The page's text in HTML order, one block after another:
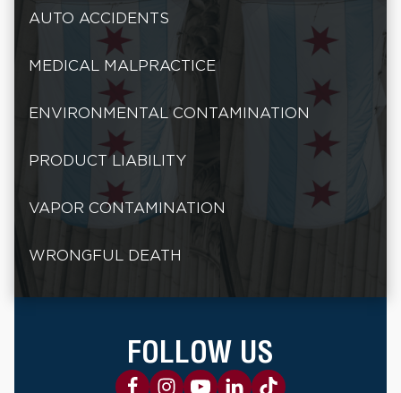
AUTO ACCIDENTS
MEDICAL MALPRACTICE
ENVIRONMENTAL CONTAMINATION
PRODUCT LIABILITY
VAPOR CONTAMINATION
WRONGFUL DEATH
FOLLOW US